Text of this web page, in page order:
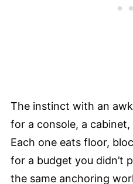
The instinct with an
for a console, a
Each one eats floor,
for a budget you didn’t
the same anchoring